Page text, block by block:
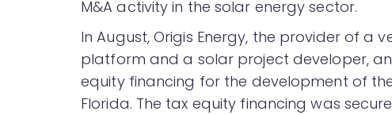
M&A activity in the solar energy sector.
In August, Origis Energy, the provider of
platform and a solar project developer,
equity financing for the development of
Florida. The tax equity financing was